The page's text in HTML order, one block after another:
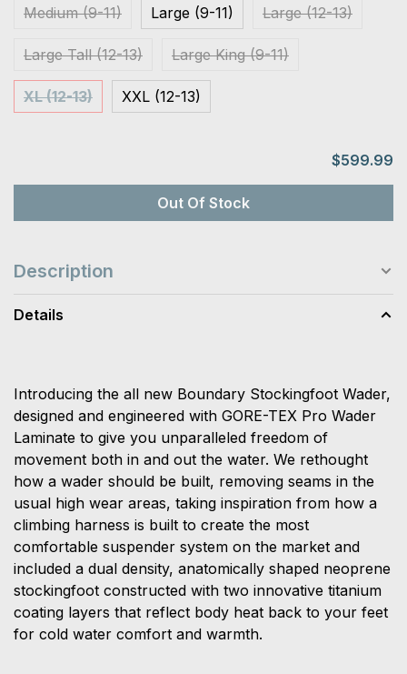
Medium (9-11) Large (9-11) Large (12-13)
Large Tall (12-13) Large King (9-11)
XL (12-13) XXL (12-13)
$599.99
Out Of Stock
Description
Details
Introducing the all new Boundary Stockingfoot Wader,
designed and engineered with GORE-TEX Pro Wader
Laminate to give you unparalleled freedom of
movement both in and out the water. We rethought
how a wader should be built, removing seams in the
usual high wear areas, taking inspiration from how a
climbing harness is built to create the most
comfortable suspender system on the market and
included a dual density, anatomically shaped neoprene
stockingfoot constructed with two innovative titanium
coating layers that reflect body heat back to your feet
for cold water comfort and warmth.